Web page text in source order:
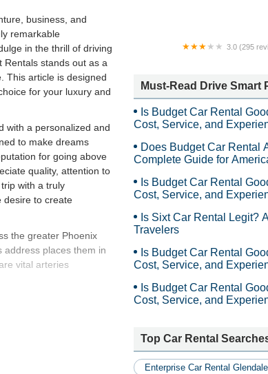
business, and
remarkable
in the thrill of driving
stands out as a
This article is designed
for your luxury and
with a personalized and
to make dreams
for going above
quality, attention to
with a truly
desire to create
the greater Phoenix
address places them in
vital arteries
vehicle, accessing
3.0 (295
Must-Read Drive Smart
Is Budget Car Rental
Cost, Service, and
Does Budget Car Rental
Complete Guide for
Is Budget Car Rental
Cost, Service, and
Is Sixt Car Rental Legit?
Travelers
Is Budget Car Rental
Cost, Service, and
Is Budget Car Rental
Cost, Service, and
Top Car Rental
Enterprise Car Rental Glendale